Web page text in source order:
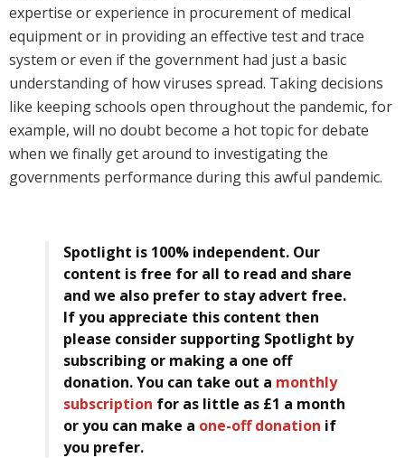
expertise or experience in procurement of medical
equipment or in providing an effective test and trace
system or even if the government had just a basic
understanding of how viruses spread. Taking decisions
like keeping schools open throughout the pandemic, for
example, will no doubt become a hot topic for debate
when we finally get around to investigating the
governments performance during this awful pandemic.
Spotlight is 100% independent. Our
content is free for all to read and share
and we also prefer to stay advert free.
If you appreciate this content then
please consider supporting Spotlight by
subscribing or making a one off
donation. You can take out a monthly
subscription for as little as £1 a month
or you can make a one-off donation if
you prefer.